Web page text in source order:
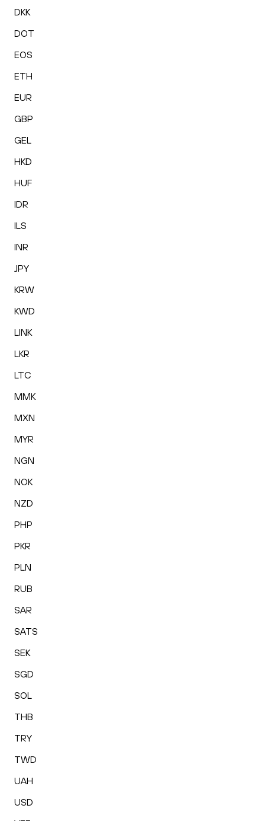
DKK
DOT
EOS
ETH
EUR
GBP
GEL
HKD
HUF
IDR
ILS
INR
JPY
KRW
KWD
LINK
LKR
LTC
MMK
MXN
MYR
NGN
NOK
NZD
PHP
PKR
PLN
RUB
SAR
SATS
SEK
SGD
SOL
THB
TRY
TWD
UAH
USD